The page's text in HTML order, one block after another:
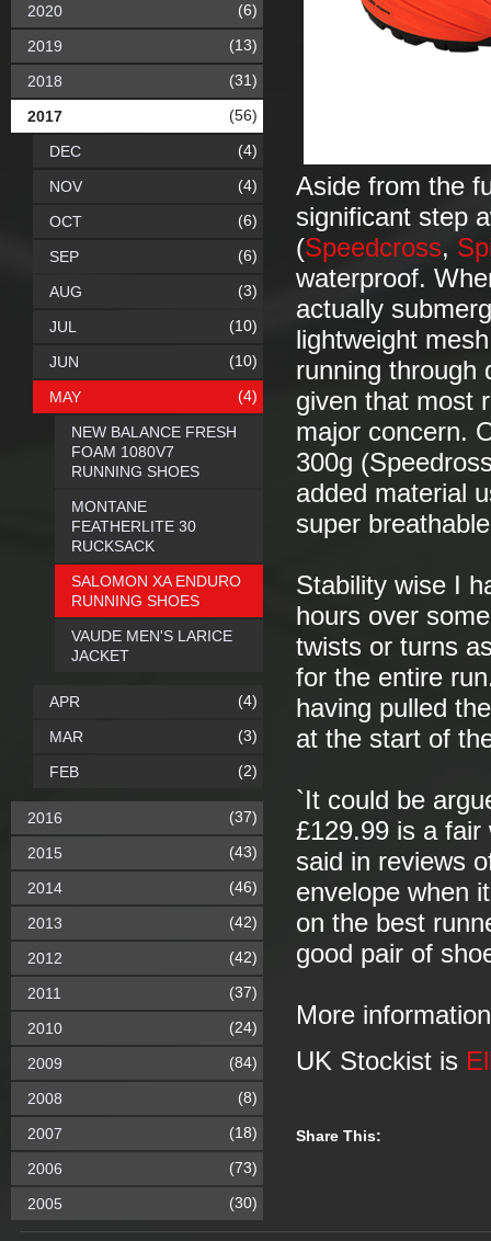
Aside from the
significant step
(Speedcross,
waterproof.
actually
lightweight
running through
given that most
major concern.
300g
added material
super
Stability wise I
hours over
twists or turns
for the entire
having pulled
at the start of
`It could be
£129.99 is a
said in reviews
envelope when
on the best
good pair of
More
UK Stockist is
Share This:
2020 (6)
2019 (13)
2018 (31)
2017 (56)
DEC (4)
NOV (4)
OCT (6)
SEP (6)
AUG (3)
JUL (10)
JUN (10)
MAY (4)
NEW BALANCE FRESH
FOAM 1080V7
RUNNING SHOES
MONTANE
FEATHERLITE 30
RUCKSACK
SALOMON XA ENDURO
RUNNING SHOES
VAUDE MEN'S LARICE
JACKET
APR (4)
MAR (3)
FEB (2)
2016 (37)
2015 (43)
2014 (46)
2013 (42)
2012 (42)
2011 (37)
2010 (24)
2009 (84)
2008 (8)
2007 (18)
2006 (73)
2005 (30)